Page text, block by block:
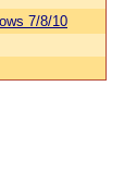
7/8/10